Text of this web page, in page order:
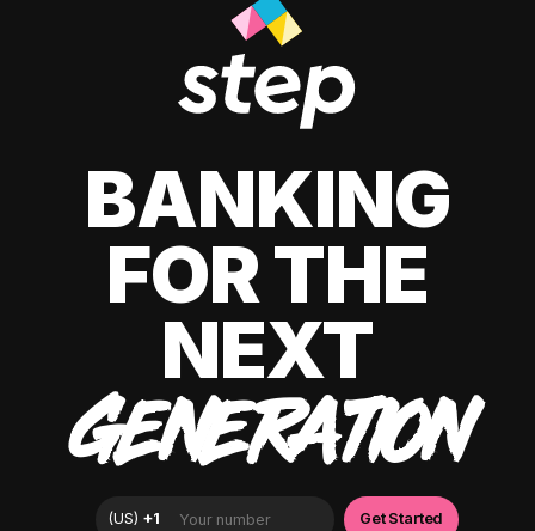
BANKING
FOR THE
NEXT
GENERATION